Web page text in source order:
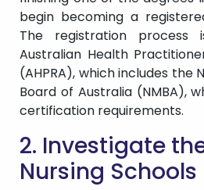
begin becoming a
The registration
Australian Health
(AHPRA), which includes the
Board of Australia (NMBA),
certification requirements.
2. Investigate
Nursing